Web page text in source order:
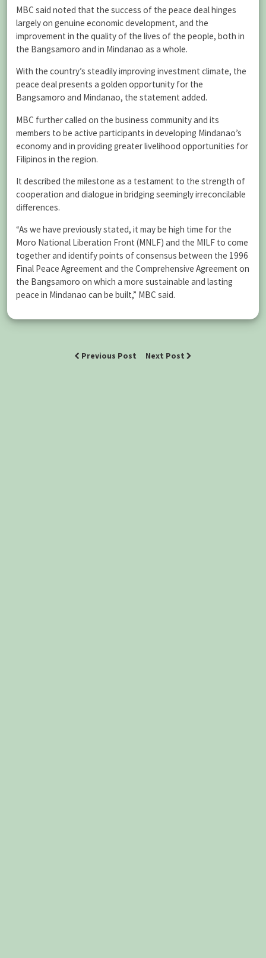
MBC said noted that the success of the peace deal hinges
largely on genuine economic development, and the
improvement in the quality of the lives of the people, both in
the Bangsamoro and in Mindanao as a whole.
With the country’s steadily improving investment climate, the
peace deal presents a golden opportunity for the
Bangsamoro and Mindanao, the statement added.
MBC further called on the business community and its
members to be active participants in developing Mindanao’s
economy and in providing greater livelihood opportunities for
Filipinos in the region.
It described the milestone as a testament to the strength of
cooperation and dialogue in bridging seemingly irreconcilable
differences.
“As we have previously stated, it may be high time for the
Moro National Liberation Front (MNLF) and the MILF to come
together and identify points of consensus between the 1996
Final Peace Agreement and the Comprehensive Agreement on
the Bangsamoro on which a more sustainable and lasting
peace in Mindanao can be built,” MBC said.
Previous Post Next Post